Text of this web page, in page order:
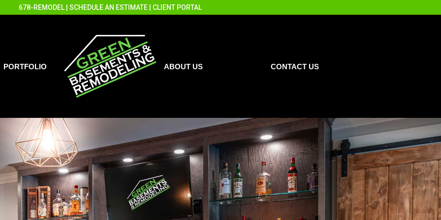
678-REMODEL SCHEDULE AN ESTIMATE CLIENT PORTAL
PORTFOLIO ABOUT US CONTACT US